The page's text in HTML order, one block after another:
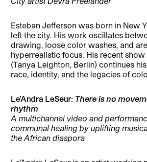
Esteban Jefferson was born in New
left the city. His work oscillates
drawing, loose color washes, and
hyperrealistic focus. His recent show
(Tanya Leighton, Berlin) continues
race, identity, and the legacies of
Le’Andra LeSeur: There is no
rhythm
A multichannel video and
communal healing by uplifting
the African diaspora